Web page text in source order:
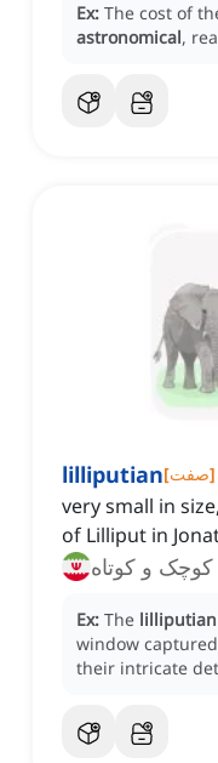
Ex: The cost of
astronomical,
lilliputian[صفت]
very small in
of Lilliput in
کوچک و کوتاه
Ex: The lilliputian
window
their intricate